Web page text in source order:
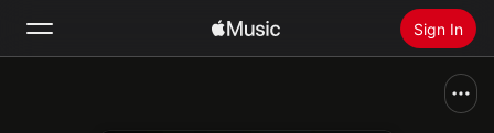
Sign In